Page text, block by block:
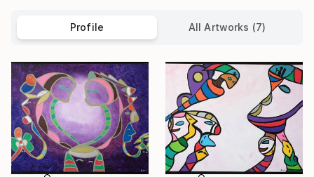
Profile All Artworks (7)